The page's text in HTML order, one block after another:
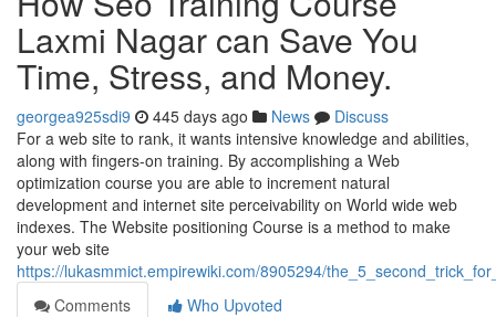
Laxmi Nagar can Save You
Time, Stress, and Money.
georgea925sdi9 445 days ago News
Discuss
For a web site to rank, it wants intensive knowledge and abilities,
along with fingers-on training. By accomplishing a Web
optimization course you are able to increment natural
development and internet site perceivability on World wide web
indexes. The Website positioning Course is a method to make
your web site
https://lukasmmict.empirewiki.com/8905294/
Comments
Who Upvoted